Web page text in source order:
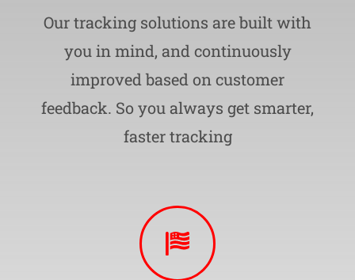
Our tracking solutions are built with
you in mind, and continuously
improved based on customer
feedback. So you always get smarter,
faster tracking